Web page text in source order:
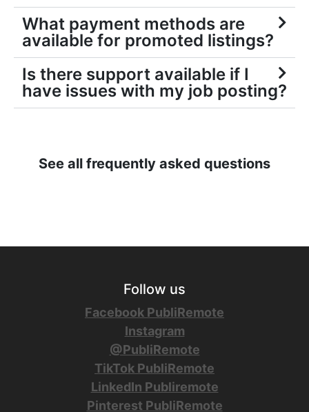
What payment methods are
available for promoted listings?
Is there support available if I
have issues with my job posting?
See all frequently asked questions
Follow us
Facebook PubliRemote
Instagram
@PubliRemote
TikTok PubliRemote
LinkedIn Publiremote
Pinterest PubliRemote